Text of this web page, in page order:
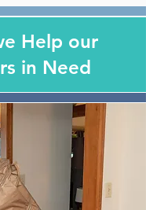
Help our
in Need